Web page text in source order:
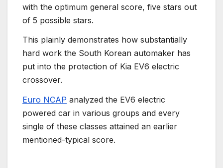
with the optimum general score, five stars out
of 5 possible stars.
This plainly demonstrates how substantially
hard work the South Korean automaker has
put into the protection of Kia EV6 electric
crossover.
Euro NCAP analyzed the EV6 electric
powered car in various groups and every
single of these classes attained an earlier
mentioned-typical score.